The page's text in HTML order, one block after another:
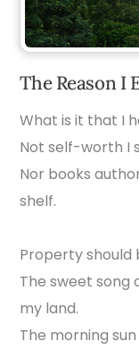
The Reason I
What is it that I
Not self-worth I
Nor books
shelf.
Property should
The sweet song
my land.
The morning